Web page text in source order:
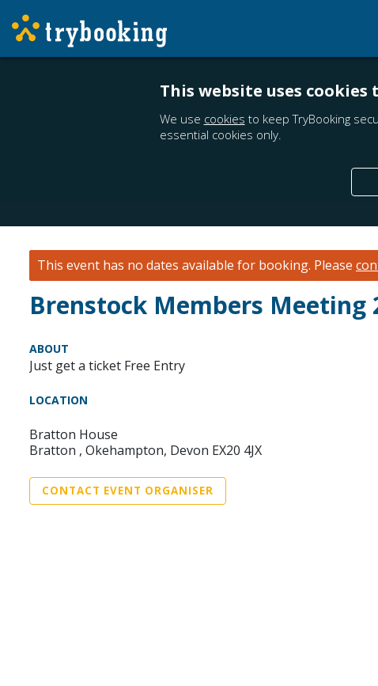
This website uses
We use cookies to keep TryBooking
essential cookies only.
This event has no dates available for booking. Please
Brenstock Members Meeting
ABOUT
Just get a ticket Free Entry
LOCATION
Bratton House
Bratton , Okehampton, Devon EX20 4JX
CONTACT EVENT ORGANISER